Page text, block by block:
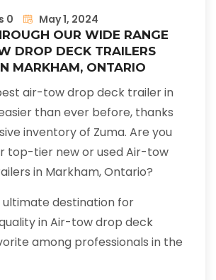
0
May 1, 2024
OUR WIDE RANGE
DROP DECK TRAILERS
MARKHAM, ONTARIO
air-tow drop deck trailer in
than ever before, thanks
inventory of Zuma. Are you
top-tier new or used Air-tow
in Markham, Ontario?
ultimate destination for
in Air-tow drop deck
among professionals in the